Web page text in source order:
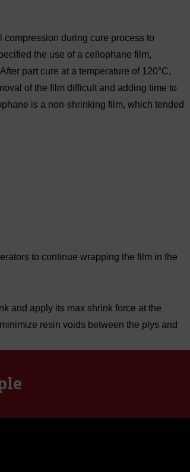
during cure process to
the use of a cellophane film,
part cure at a temperature of 120°C,
of the film difficult and adding time to
is a non-shrinking film, which tended
to continue wrapping the film in the
and apply its max shrink force at the
resin voids between the plys and